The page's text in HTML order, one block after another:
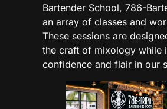
Bartender School, 786-
an array of classes and
These sessions are
the craft of mixology while
confidence and flair in our